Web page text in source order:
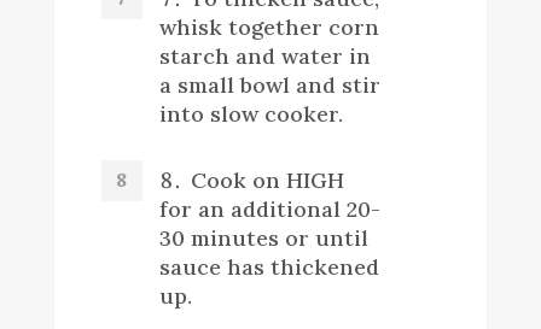
whisk together corn
starch and water in
a small bowl and stir
into slow cooker.
Cook on HIGH
for an additional 20-
30 minutes or until
sauce has thickened
up.